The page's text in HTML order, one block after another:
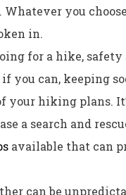
you
in.
for a hike,
you can, keeping
your hiking plans.
a search and
available that can
can be